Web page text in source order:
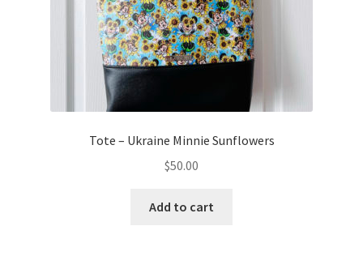
Tote – Ukraine Minnie Sunflowers
$50.00
Add to cart